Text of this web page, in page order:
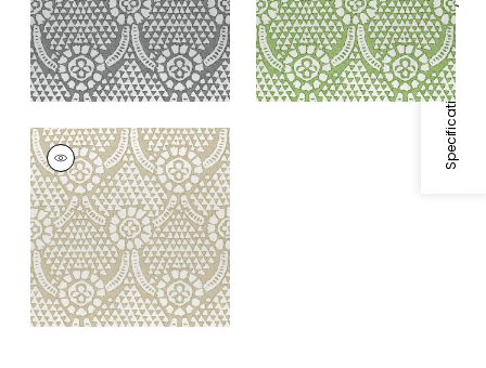
Specifications & Inventory
CHAMOMILE
Print Fabric|Beige
+2